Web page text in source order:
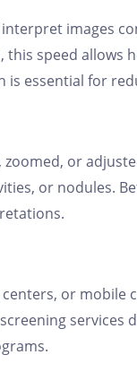
images
speed allows
essential for
or
or nodules.
or mobile
services